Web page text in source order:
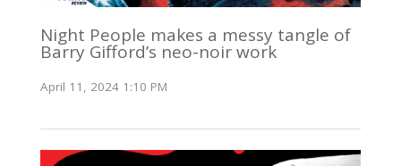
Night People makes a messy tangle of
Barry Gifford’s neo-noir work
April 11, 2024 1:10 PM